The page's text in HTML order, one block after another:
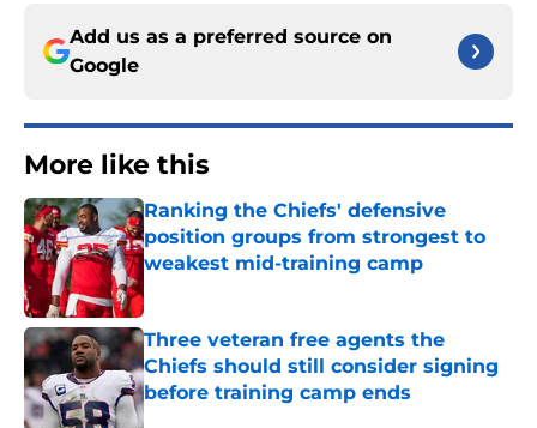
Add us as a preferred source on
Google
More like this
Ranking the Chiefs' defensive
position groups from strongest to
weakest mid-training camp
Published by on Invalid Date
Three veteran free agents the
Chiefs should still consider signing
before training camp ends
Published by on Invalid Date